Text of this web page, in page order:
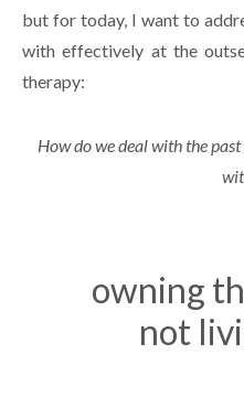
but for today, I want to
with effectively at the
therapy:
How do we deal with the
owning
not